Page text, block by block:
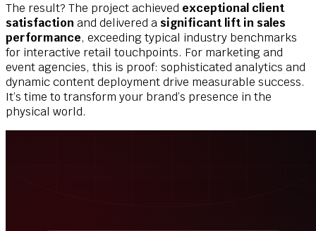
The result? The project achieved exceptional client
satisfactionand delivered a significant lift in sales
performance, exceeding typical industry benchmarks
for interactive retail touchpoints. For marketing and
event agencies, this is proof: sophisticated analytics and
dynamic content deployment drive measurable success.
It’s time to transform your brand’s presence in the
physical world.